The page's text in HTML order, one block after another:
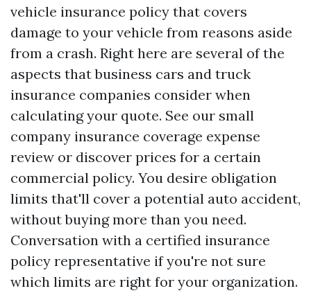
vehicle insurance policy that covers
damage to your vehicle from reasons aside
from a crash. Right here are several of the
aspects that business cars and truck
insurance companies consider when
calculating your quote. See our small
company insurance coverage expense
review or discover prices for a certain
commercial policy. You desire obligation
limits that'll cover a potential auto accident,
without buying more than you need.
Conversation with a certified insurance
policy representative if you're not sure
which limits are right for your organization.